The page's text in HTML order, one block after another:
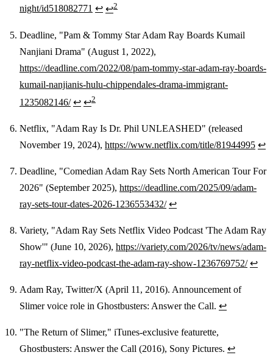
night/id518082771 ↩ ↩2
Deadline, "Pam & Tommy Star Adam Ray Boards Kumail
Nanjiani Drama" (August 1, 2022),
https://deadline.com/2022/08/pam-tommy-star-adam-ray-boards-
kumail-nanjianis-hulu-chippendales-drama-immigrant-
1235082146/ ↩ ↩2
Netflix, "Adam Ray Is Dr. Phil UNLEASHED" (released
November 19, 2024), https://www.netflix.com/title/81944995 ↩
Deadline, "Comedian Adam Ray Sets North American Tour For
2026" (September 2025), https://deadline.com/2025/09/adam-
ray-sets-tour-dates-2026-1236553432/ ↩
Variety, "Adam Ray Sets Netflix Video Podcast 'The Adam Ray
Show'" (June 10, 2026), https://variety.com/2026/tv/news/adam-
ray-netflix-video-podcast-the-adam-ray-show-1236769752/ ↩
Adam Ray, Twitter/X (April 11, 2016). Announcement of
Slimer voice role in Ghostbusters: Answer the Call. ↩
"The Return of Slimer," iTunes-exclusive featurette,
Ghostbusters: Answer the Call (2016), Sony Pictures. ↩